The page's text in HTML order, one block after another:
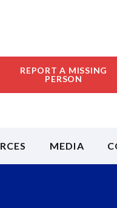
REPORT A MISSING
PERSON
MEDIA